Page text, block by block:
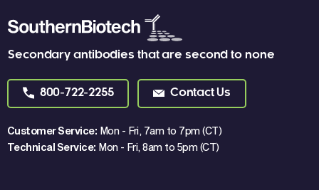
Secondary antibodies that are second to none
800-722-2255 Contact Us
Customer Service: Mon - Fri, 7am to 7pm (CT)
Technical Service: Mon - Fri, 8am to 5pm (CT)